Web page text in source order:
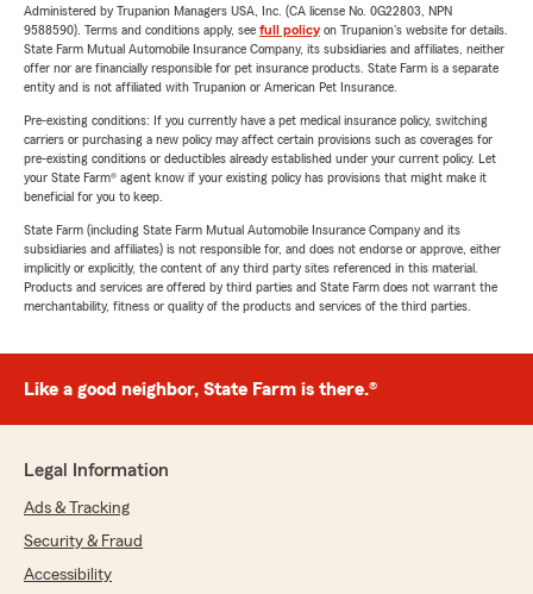
Administered by Trupanion Managers USA, Inc. (CA license No. 0G22803, NPN
9588590). Terms and conditions apply, see full policyon Trupanion's website for details.
State Farm Mutual Automobile Insurance Company, its subsidiaries and affiliates, neither
offer nor are financially responsible for pet insurance products. State Farm is a separate
entity and is not affiliated with Trupanion or American Pet Insurance.
Pre-existing conditions: If you currently have a pet medical insurance policy, switching
carriers or purchasing a new policy may affect certain provisions such as coverages for
pre-existing conditions or deductibles already established under your current policy. Let
your State Farm® agent know if your existing policy has provisions that might make it
beneficial for you to keep.
State Farm (including State Farm Mutual Automobile Insurance Company and its
subsidiaries and affiliates) is not responsible for, and does not endorse or approve, either
implicitly or explicitly, the content of any third party sites referenced in this material.
Products and services are offered by third parties and State Farm does not warrant the
merchantability, fitness or quality of the products and services of the third parties.
Like a good neighbor, State Farm is there.®
Legal Information
Ads & Tracking
Security & Fraud
Accessibility